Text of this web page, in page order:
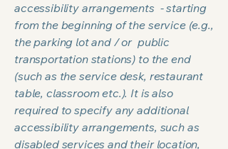
accessibility arrangements - starting
from the beginning of the service (e.g.,
the parking lot and / or public
transportation stations) to the end
(such as the service desk, restaurant
table, classroom etc.). It is also
required to specify any additional
accessibility arrangements, such as
disabled services and their location,